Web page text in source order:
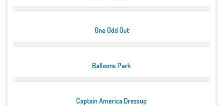
One Odd Out
Balloons Park
Captain America Dressup